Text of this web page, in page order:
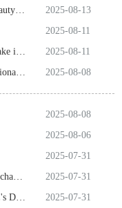
· Night tour bus takes you to enjoy natural beauty of West Lake
2025-08-13
2025-08-11
· Overseas Chinese from Europe visit West Lake in Hangzhou
2025-08-11
· Hangzhou's markets go viral among international tourists
2025-08-08
2025-08-08
2025-08-06
2025-07-31
· Beijing to host World Aquatics short-course championships
2025-07-31
· New air route links China's Hangzhou, UAE's Dubai
2025-07-31